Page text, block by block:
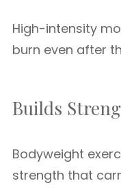
High-intensity
burn even after
Builds
Bodyweight
strength that